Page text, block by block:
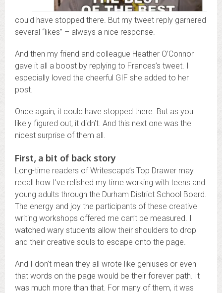
could have stopped there. But my tweet reply garnered
several “likes” – always a nice response.
And then my friend and colleague Heather O’Connor
gave it all a boost by replying to Frances’s tweet. I
especially loved the cheerful GIF she added to her
post.
Once again, it could have stopped there. But as you
likely figured out, it didn’t. And this next one was the
nicest surprise of them all.
First, a bit of back story
Long-time readers of Writescape’s Top Drawer may
recall how I’ve relished my time working with teens and
young adults through the Durham District School Board.
The energy and joy the participants of these creative
writing workshops offered me can’t be measured. I
watched wary students allow their shoulders to drop
and their creative souls to escape onto the page.
And I don’t mean they all wrote like geniuses or even
that words on the page would be their forever path. It
was much more than that. For many of them, it was